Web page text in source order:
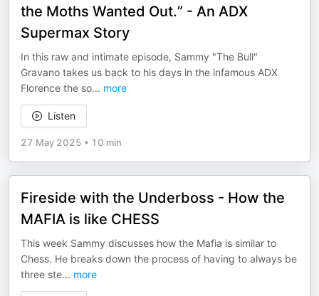
the Moths Wanted Out.” - An ADX
Supermax Story
In this raw and intimate episode, Sammy "The Bull"
Gravano takes us back to his days in the infamous ADX
Florence the so... more
Listen
27 May 2025 • 10 min
Fireside with the Underboss - How the
MAFIA is like CHESS
This week Sammy discusses how the Mafia is similar to
Chess. He breaks down the process of having to always be
three ste... more